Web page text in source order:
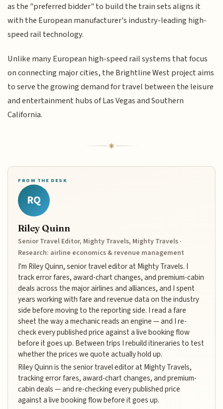
as the "preferred bidder" to build the train sets aligns it
with the European manufacturer's industry-leading high-
speed rail technology.
Unlike many European high-speed rail systems that focus
on connecting major cities, the Brightline West project aims
to serve the growing demand for travel between the leisure
and entertainment hubs of Las Vegas and Southern
California.
FROM THE DESK
RQ
Riley Quinn
Senior Travel Editor, Mighty Travels, Mighty Travels ·
Research: airline economics & revenue management
I'm Riley Quinn, senior travel editor at Mighty Travels. I
track error fares, award-chart changes, and premium-cabin
deals across the major airlines and alliances, and I spent
years working with fare and revenue data on the industry
side before moving to the reporting side. I read a fare
sheet the way a mechanic reads an engine — and I re-
check every published price against a live booking flow
before it goes up. Between trips I rebuild itineraries to test
whether the prices we quote actually hold up.
Riley Quinn is the senior travel editor at Mighty Travels,
tracking error fares, award-chart changes, and premium-
cabin deals — and re-checking every published price
against a live booking flow before it goes up.